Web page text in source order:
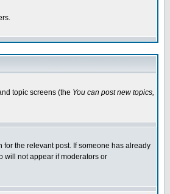
topic screens (the You can post new topics,
for the relevant post. If someone has already
will not appear if moderators or